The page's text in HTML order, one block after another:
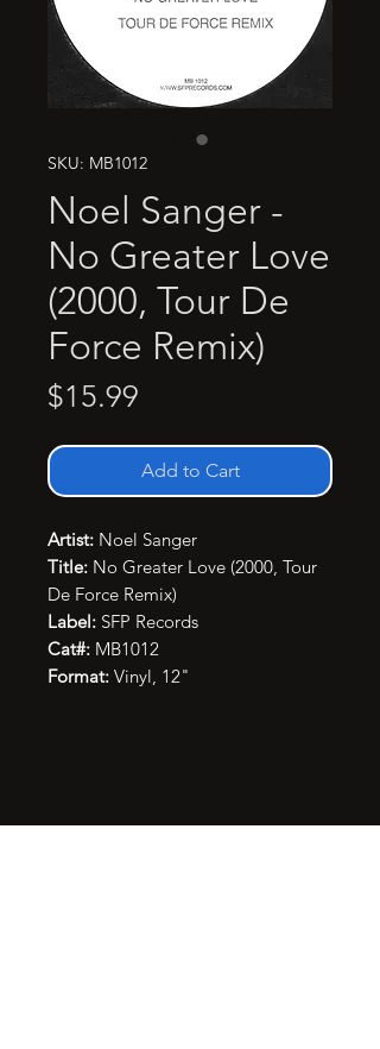
SKU: MB1012
Noel Sanger -
No Greater Love
(2000, Tour De
Force Remix)
$15.99
Add to Cart
Artist: Noel Sanger
Title: No Greater Love (2000, Tour
De Force Remix)
Label: SFP Records
Cat#: MB1012
Format: Vinyl, 12"